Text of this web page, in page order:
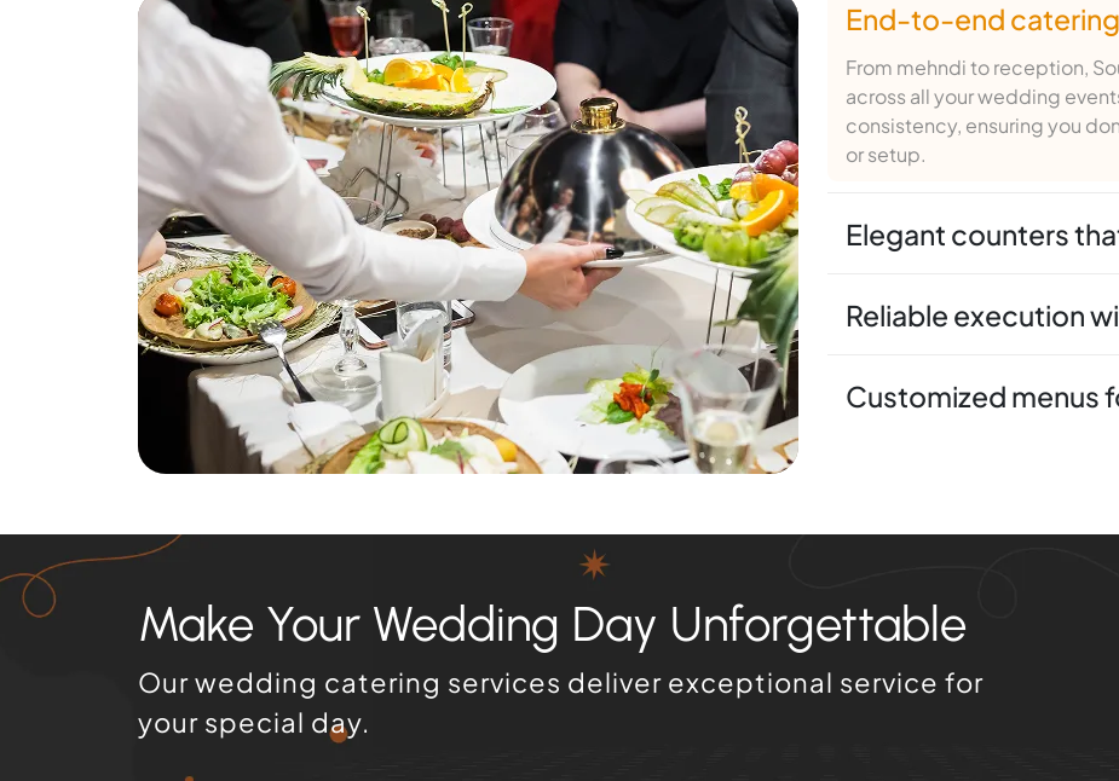
End-to-end
From mehndi to reception,
across all your wedding
consistency, ensuring you
or setup.
Elegant counters
Reliable execution
Customized menus
Make Your Wedding Day Unforgettable
Our wedding catering services deliver exceptional service for
your special day.